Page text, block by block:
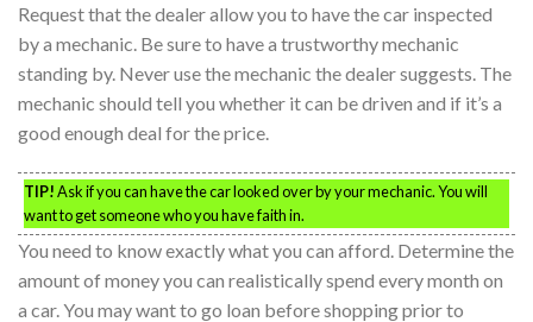
Request that the dealer allow you to have the car inspected
by a mechanic. Be sure to have a trustworthy mechanic
standing by. Never use the mechanic the dealer suggests. The
mechanic should tell you whether it can be driven and if it’s a
good enough deal for the price.
TIP!Ask if you can have the car looked over by your mechanic. You will
want to get someone who you have faith in.
You need to know exactly what you can afford. Determine the
amount of money you can realistically spend every month on
a car. You may want to go loan before shopping prior to